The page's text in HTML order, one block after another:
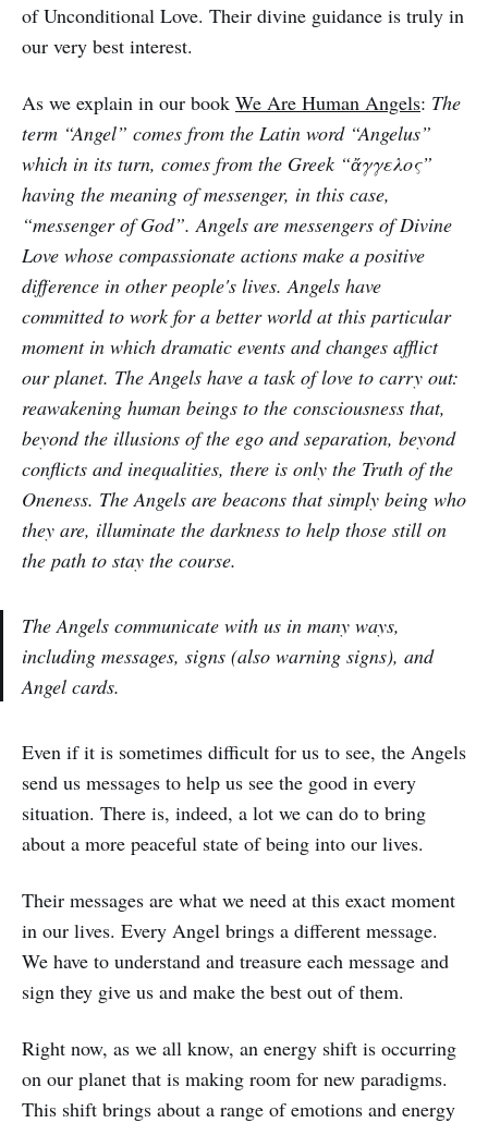
of Unconditional Love. Their divine guidance is truly in
our very best interest.
As we explain in our book We Are Human Angels: The
term “Angel” comes from the Latin word “Angelus”
which in its turn, comes from the Greek “ἄγγελος”
having the meaning of messenger, in this case,
“messenger of God”. Angels are messengers of Divine
Love whose compassionate actions make a positive
difference in other people's lives. Angels have
committed to work for a better world at this particular
moment in which dramatic events and changes afflict
our planet. The Angels have a task of love to carry out:
reawakening human beings to the consciousness that,
beyond the illusions of the ego and separation, beyond
conflicts and inequalities, there is only the Truth of the
Oneness. The Angels are beacons that simply being who
they are, illuminate the darkness to help those still on
the path to stay the course.
The Angels communicate with us in many ways,
including messages, signs (also warning signs), and
Angel cards.
Even if it is sometimes difficult for us to see, the Angels
send us messages to help us see the good in every
situation. There is, indeed, a lot we can do to bring
about a more peaceful state of being into our lives.
Their messages are what we need at this exact moment
in our lives. Every Angel brings a different message.
We have to understand and treasure each message and
sign they give us and make the best out of them.
Right now, as we all know, an energy shift is occurring
on our planet that is making room for new paradigms.
This shift brings about a range of emotions and energy